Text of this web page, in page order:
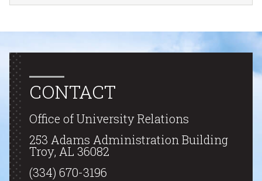
CONTACT
Office of University Relations
253 Adams Administration Building
Troy, AL 36082
(334) 670-3196